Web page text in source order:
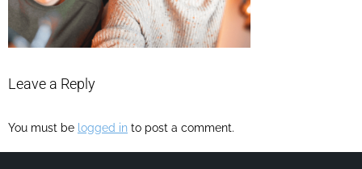
Leave a Reply
You must be logged in to post a comment.